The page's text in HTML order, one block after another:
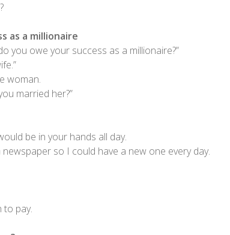
as a millionaire
you owe your success as a millionaire?”
woman.
married her?”
be in your hands all day.
so I could have a new one every day.
to pay.